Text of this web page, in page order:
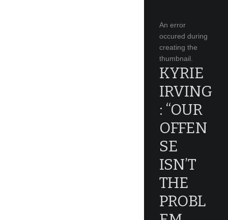
An error
occured during
creating the
thumbnail.
KYRIE
IRVING
: “OUR
OFFEN
SE
ISN’T
THE
PROBL